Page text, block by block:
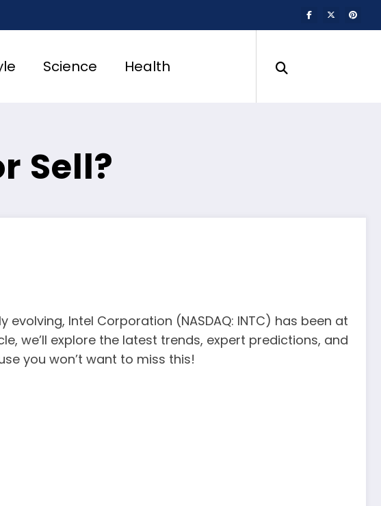
Science Health
Sell?
Intel Corporation (NASDAQ: INTC) has been at
we’ll explore the latest trends, expert predictions, and
you won’t want to miss this!